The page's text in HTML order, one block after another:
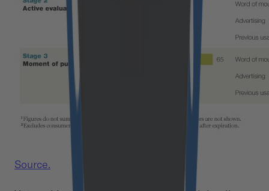
Source.